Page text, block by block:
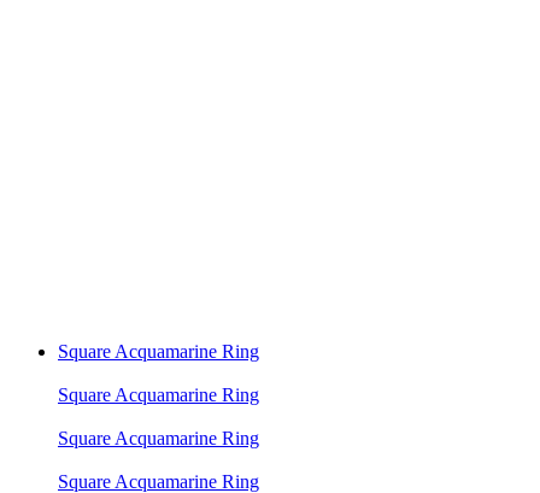
Square Acquamarine Ring
Square Acquamarine Ring
Square Acquamarine Ring
Square Acquamarine Ring